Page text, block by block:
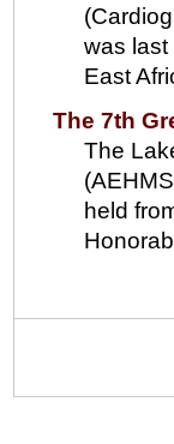
was last
East
The 7th
The
held